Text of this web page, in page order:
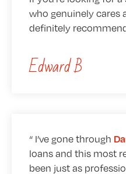
who genuinely cares
definitely
Edward B
I’ve gone through
loans and this most
been just as